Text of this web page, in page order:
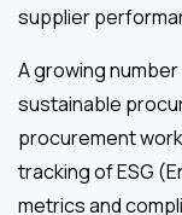
supplier
A growing
sustainable
procurement
tracking of ESG
metrics and